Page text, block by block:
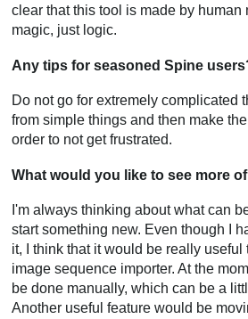
clear that this tool is made by human
magic, just logic.
Any tips for seasoned Spine
Do not go for extremely complicated
from simple things and then make
order to not get frustrated.
What would you like to see more
I'm always thinking about what can
start something new. Even though I
it, I think that it would be really useful
image sequence importer. At the
be done manually, which can be a
Another useful feature would be